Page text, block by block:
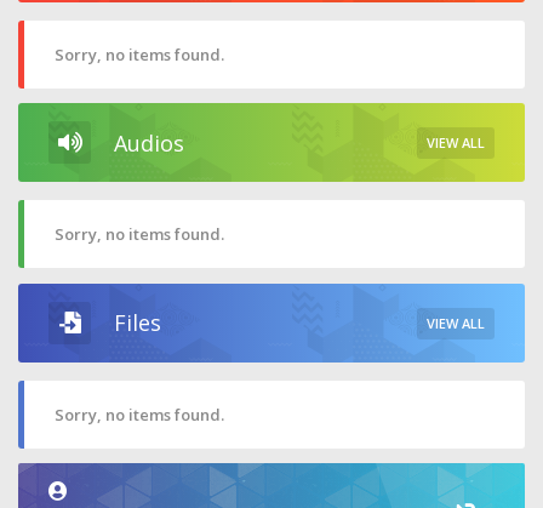
Sorry, no items found.
Audios VIEW ALL
Sorry, no items found.
Files VIEW ALL
Sorry, no items found.